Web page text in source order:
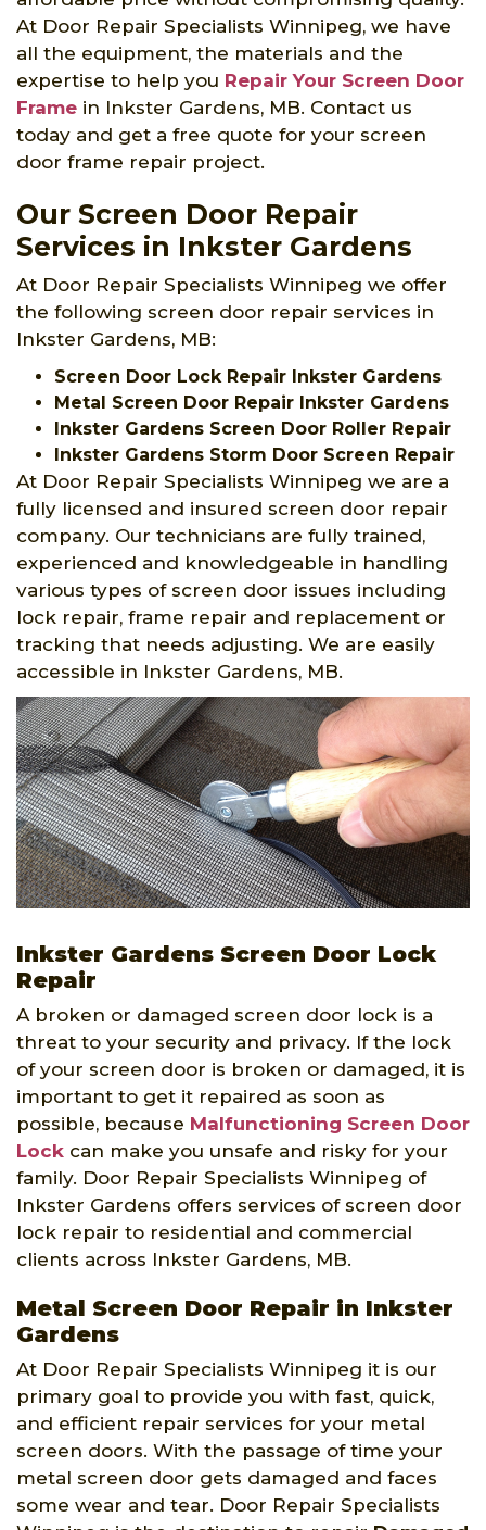
At Door Repair Specialists Winnipeg, we have
all the equipment, the materials and the
expertise to help you Repair Your Screen Door
Frame in Inkster Gardens, MB. Contact us
today and get a free quote for your screen
door frame repair project.
Our Screen Door Repair
Services in Inkster Gardens
At Door Repair Specialists Winnipeg we offer
the following screen door repair services in
Inkster Gardens, MB:
Screen Door Lock Repair Inkster Gardens
Metal Screen Door Repair Inkster Gardens
Inkster Gardens Screen Door Roller Repair
Inkster Gardens Storm Door Screen Repair
At Door Repair Specialists Winnipeg we are a
fully licensed and insured screen door repair
company. Our technicians are fully trained,
experienced and knowledgeable in handling
various types of screen door issues including
lock repair, frame repair and replacement or
tracking that needs adjusting. We are easily
accessible in Inkster Gardens, MB.
Inkster Gardens Screen Door Lock
Repair
A broken or damaged screen door lock is a
threat to your security and privacy. If the lock
of your screen door is broken or damaged, it is
important to get it repaired as soon as
possible, because Malfunctioning Screen Door
Lock can make you unsafe and risky for your
family. Door Repair Specialists Winnipeg of
Inkster Gardens offers services of screen door
lock repair to residential and commercial
clients across Inkster Gardens, MB.
Metal Screen Door Repair in Inkster
Gardens
At Door Repair Specialists Winnipeg it is our
primary goal to provide you with fast, quick,
and efficient repair services for your metal
screen doors. With the passage of time your
metal screen door gets damaged and faces
some wear and tear. Door Repair Specialists